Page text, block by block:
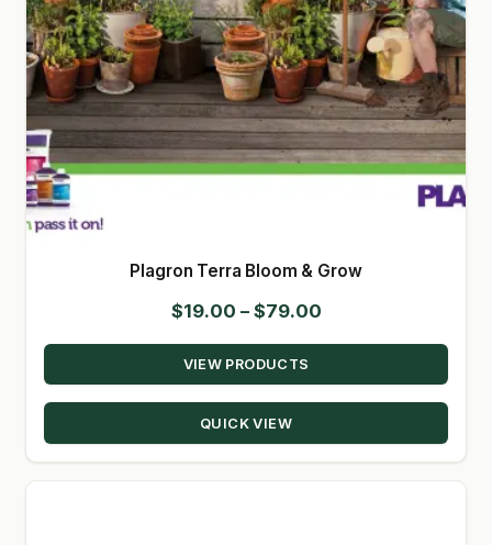
Plagron Terra Bloom & Grow
$19.00 – $79.00Price
range:
through
VIEW PRODUCTS
QUICK VIEW